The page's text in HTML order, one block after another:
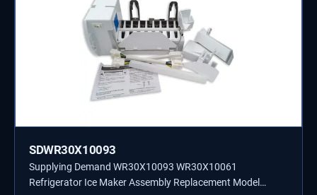
SDWR30X10093
Supplying Demand WR30X10093 WR30X10061
Refrigerator Ice Maker Assembly Replacement Model